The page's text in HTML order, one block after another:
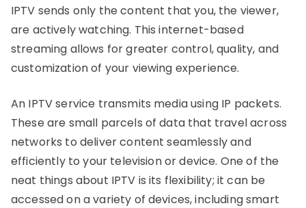
IPTV sends only the content that you, the viewer,
are actively watching. This internet-based
streaming allows for greater control, quality, and
customization of your viewing experience.
An IPTV service transmits media using IP packets.
These are small parcels of data that travel across
networks to deliver content seamlessly and
efficiently to your television or device. One of the
neat things about IPTV is its flexibility; it can be
accessed on a variety of devices, including smart